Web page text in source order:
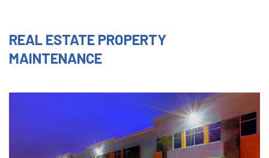
REAL ESTATE PROPERTY
MAINTENANCE